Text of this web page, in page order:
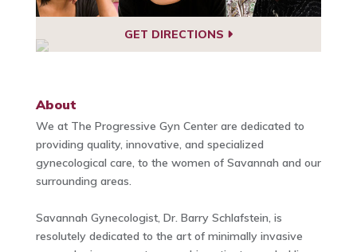
GET DIRECTIONS
About
We at The Progressive Gyn Center are dedicated to
providing quality, innovative, and specialized
gynecological care, to the women of Savannah and our
surrounding areas.
Savannah Gynecologist, Dr. Barry Schlafstein, is
resolutely dedicated to the art of minimally invasive